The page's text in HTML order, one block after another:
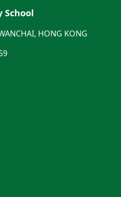
School
HONG KONG